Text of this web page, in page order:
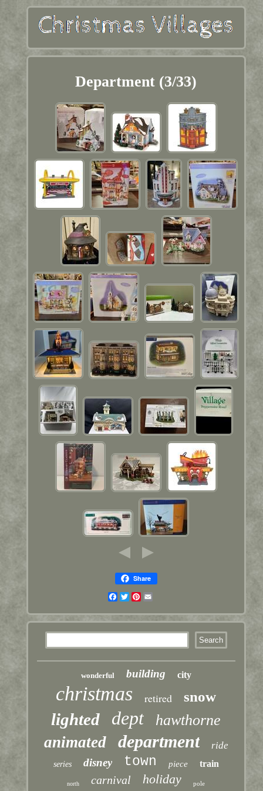
Department (3/33)
Share
Facebook
TwitterPinterest
wonderful building city
christmas retired snow
lighted dept hawthorne
animated department ride
series disney town piece train
north carnival holiday pole